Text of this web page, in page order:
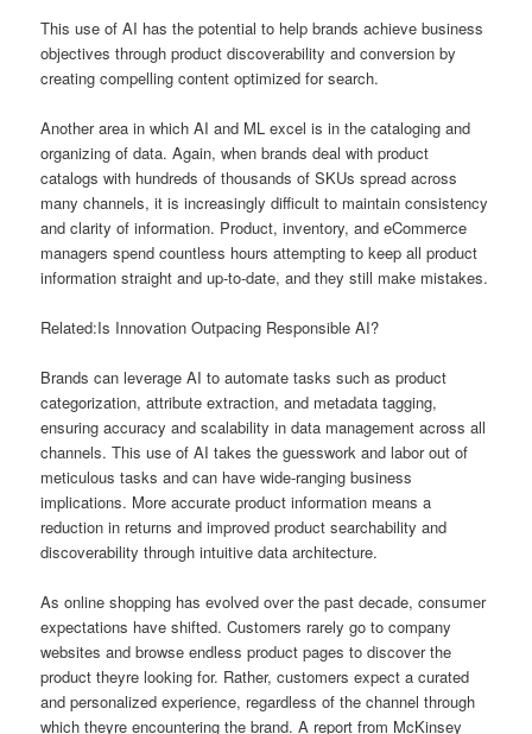
This use of AI has the potential to help brands achieve business
objectives through product discoverability and conversion by
creating compelling content optimized for search.
Another area in which AI and ML excel is in the cataloging and
organizing of data. Again, when brands deal with product
catalogs with hundreds of thousands of SKUs spread across
many channels, it is increasingly difficult to maintain consistency
and clarity of information. Product, inventory, and eCommerce
managers spend countless hours attempting to keep all product
information straight and up-to-date, and they still make mistakes.
Related:Is Innovation Outpacing Responsible AI?
Brands can leverage AI to automate tasks such as product
categorization, attribute extraction, and metadata tagging,
ensuring accuracy and scalability in data management across all
channels. This use of AI takes the guesswork and labor out of
meticulous tasks and can have wide-ranging business
implications. More accurate product information means a
reduction in returns and improved product searchability and
discoverability through intuitive data architecture.
As online shopping has evolved over the past decade, consumer
expectations have shifted. Customers rarely go to company
websites and browse endless product pages to discover the
product theyre looking for. Rather, customers expect a curated
and personalized experience, regardless of the channel through
which theyre encountering the brand. A report from McKinsey